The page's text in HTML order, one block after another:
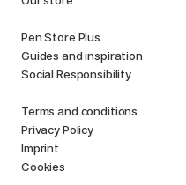
Pen Store Plus
Guides and inspiration
Social Responsibility
Terms and conditions
Privacy Policy
Imprint
Cookies